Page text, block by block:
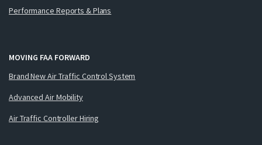
Performance Reports & Plans
MOVING FAA FORWARD
Brand New Air Traffic Control System
Advanced Air Mobility
Air Traffic Controller Hiring